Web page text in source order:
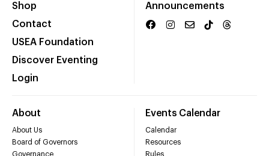
Shop
Contact
USEA Foundation
Discover Eventing
Login
Announcements
About
About Us
Board of Governors
Governance
Events Calendar
Calendar
Resources
Rules